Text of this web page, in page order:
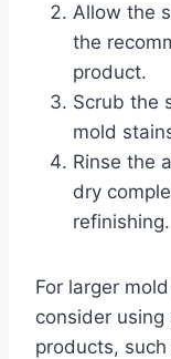
Allow the
the
product.
Scrub the
mold
Rinse the
dry
refinishing.
For larger
consider
products,